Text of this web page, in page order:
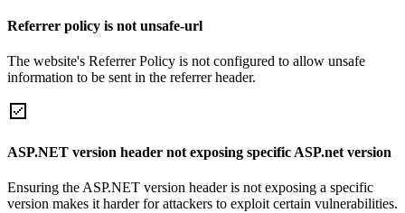
Referrer policy is not unsafe-url
The website's Referrer Policy is not configured to allow unsafe
information to be sent in the referrer header.
ASP.NET version header not exposing specific ASP.net version
Ensuring the ASP.NET version header is not exposing a specific
version makes it harder for attackers to exploit certain vulnerabilities.